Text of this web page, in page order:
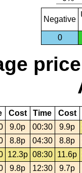
Negative
0
Cost Time Cost
9.0p 00:30 9.9p
8.8p 04:30 8.8p
12.3p 08:30 11.6p
9.8p 12:30 9.7p